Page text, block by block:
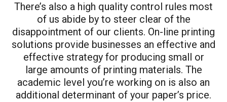
There’s also a high quality control rules most
of us abide by to steer clear of the
disappointment of our clients. On-line printing
solutions provide businesses an effective and
effective strategy for producing small or
large amounts of printing materials. The
academic level you’re working on is also an
additional determinant of your paper’s price.